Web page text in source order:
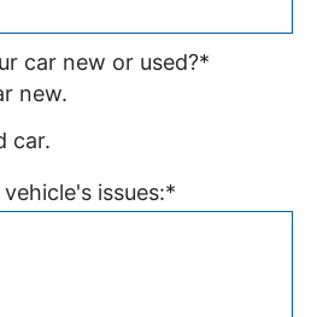
car new or used?*
new.
car.
issues:*